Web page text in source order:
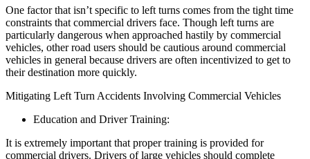
One factor that isn’t specific to left turns comes from the tight time
constraints that commercial drivers face. Though left turns are
particularly dangerous when approached hastily by commercial
vehicles, other road users should be cautious around commercial
vehicles in general because drivers are often incentivized to get to
their destination more quickly.
Mitigating Left Turn Accidents Involving Commercial Vehicles
Education and Driver Training:
It is extremely important that proper training is provided for
commercial drivers. Drivers of large vehicles should complete